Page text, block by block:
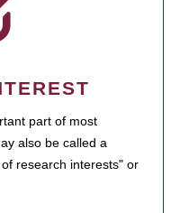
part of most
also be called a
research interests" or